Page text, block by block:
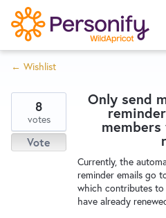
S
k
i
p
o
n
Home
Wishlist
← Wishlist
Only send
Currently, the
reminder emails go
which contributes
have already
8
votes
Vote